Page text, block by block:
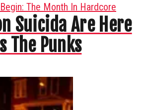
The Month In Hardcore
Suicida Are Here
The Punks